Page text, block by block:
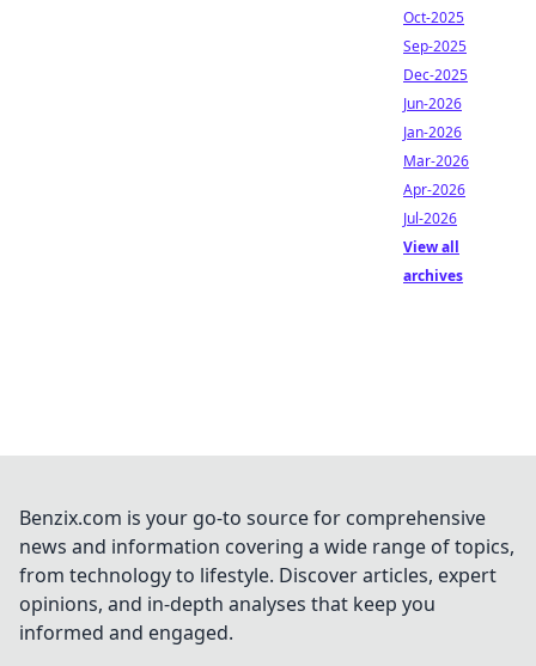
Oct-2025
Sep-2025
Dec-2025
Jun-2026
Jan-2026
Mar-2026
Apr-2026
Jul-2026
View all
archives
Benzix.com is your go-to source for comprehensive
news and information covering a wide range of topics,
from technology to lifestyle. Discover articles, expert
opinions, and in-depth analyses that keep you
informed and engaged.